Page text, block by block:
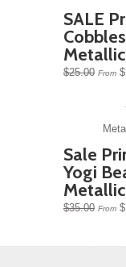
SALE
Metallic
$25.00 From
Sale
Yogi
Metallic
$35.00 From